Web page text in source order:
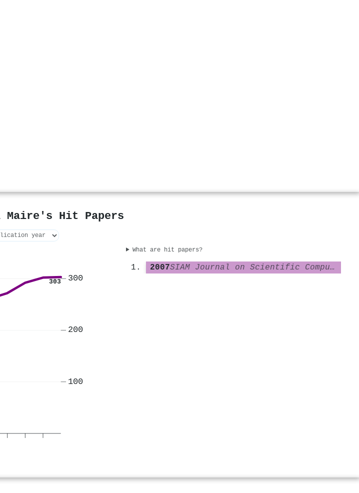
Maire's Hit Papers
303
100
200
300
What are hit papers?
2007 SIAM Journal on Scientific Computing